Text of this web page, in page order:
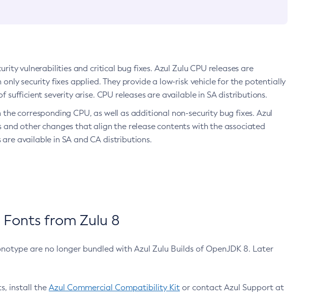
vulnerabilities and critical bug fixes. Azul Zulu CPU releases are
only security fixes applied. They provide a low-risk vehicle for the potentially
sufficient severity arise. CPU releases are available in SA distributions.
corresponding CPU, as well as additional non-security bug fixes. Azul
and other changes that align the release contents with the associated
available in SA and CA distributions.
from Zulu 8
are no longer bundled with Azul Zulu Builds of OpenJDK 8. Later
install the Azul Commercial Compatibility Kit or contact Azul Support at